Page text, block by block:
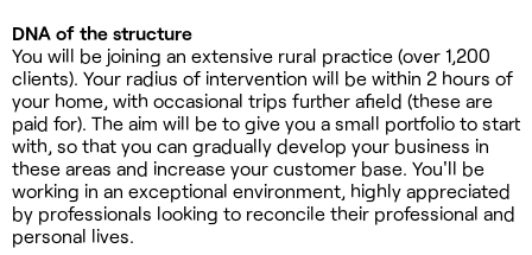
DNA of the structure
You will be joining an extensive rural practice (over 1,200
clients). Your radius of intervention will be within 2 hours of
your home, with occasional trips further afield (these are
paid for). The aim will be to give you a small portfolio to start
with, so that you can gradually develop your business in
these areas and increase your customer base. You'll be
working in an exceptional environment, highly appreciated
by professionals looking to reconcile their professional and
personal lives.